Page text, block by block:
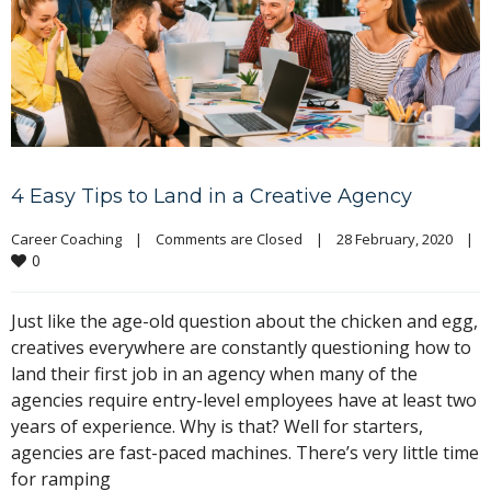
4 Easy Tips to Land in a Creative Agency
Career Coaching | Comments are Closed | 28 February, 2020 |
0
Just like the age-old question about the chicken and egg,
creatives everywhere are constantly questioning how to
land their first job in an agency when many of the
agencies require entry-level employees have at least two
years of experience. Why is that? Well for starters,
agencies are fast-paced machines. There’s very little time
for ramping